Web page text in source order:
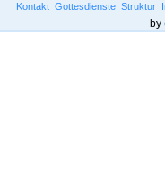
Kontakt Gottesdienste Struktur
by